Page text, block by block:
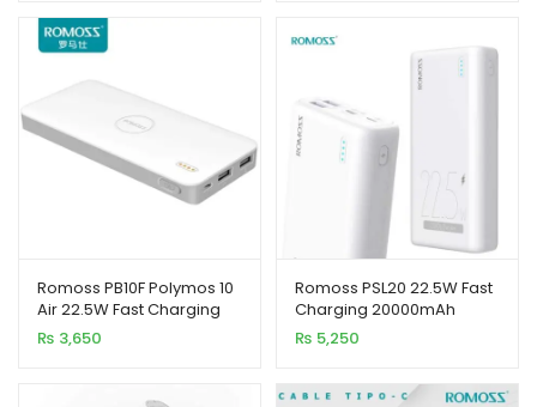
Romoss PB10F Polymos 10
Air 22.5W Fast Charging
10000mAh Power Bank
₨ 3,650
Romoss PSL20 22.5W Fast
Charging 20000mAh
Power Bank
₨ 5,250